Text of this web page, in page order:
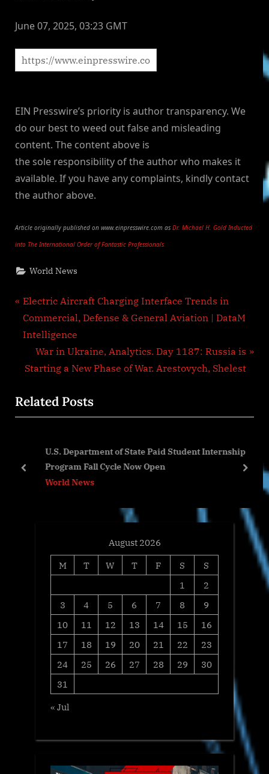
June 07, 2025, 03:23 GMT
EIN Presswire’s priority is author transparency. We
do our best to weed out false and misleading
content. The content above is
the sole responsibility of the author who makes it
available. If you have any complaints, kindly contact
the author above.
Article originally published on www.einpresswire.com as Dr. Michael H. Gold Inducted
into The International Order of Fantastic Professionals
World News
Post
navigation
P
r
e
u
s
s
Electric Aircraft Charging Interface Trends in
Commercial, Defense & General Aviation | DataM
Intelligence
N
e
t
P
War in Ukraine, Analytics. Day 1187: Russia is
Starting a New Phase of War. Arestovych, Shelest
Related Posts
U.S. Department of State Paid Student Internship
Program Fall Cycle Now Open
World News
prev next
August 2026
M
T W T F S
S
1
2
3
4 5 6 7 8
9
10
11 12 13 14 15
16
17
18 19 20 21 22
23
24
25 26 27 28 29
30
31
« Jul